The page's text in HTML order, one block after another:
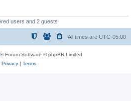
users and 2 guests
All times are UTC-05:00
® Forum Software © phpBB Limited
Privacy| Terms